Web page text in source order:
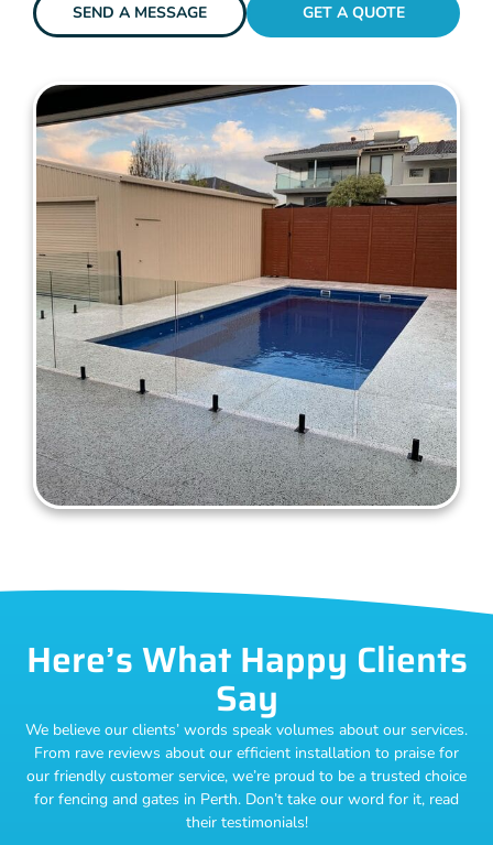
SEND A MESSAGE GET A QUOTE
Here’s What Happy Clients
Say
We believe our clients’ words speak volumes about our services.
From rave reviews about our efficient installation to praise for
our friendly customer service, we’re proud to be a trusted choice
for fencing and gates in Perth. Don’t take our word for it, read
their testimonials!